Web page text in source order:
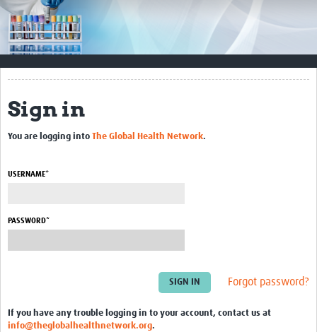
Home
Impact
Resources
Quality Management Systems
Training Materials
Laboratory Quality Control Workshop 2020
Sign in
You are logging into The Global Health Network.
USERNAME*
PASSWORD*
Forgot password?
If you have any trouble logging in to your account, contact us at
info@theglobalhealthnetwork.org.